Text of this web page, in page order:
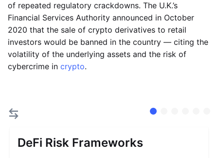
of repeated regulatory crackdowns. The U.K.’s
Financial Services Authority announced in October
2020 that the sale of crypto derivatives to retail
investors would be banned in the country — citing the
volatility of the underlying assets and the risk of
cybercrime in crypto.
DeFi Risk Frameworks